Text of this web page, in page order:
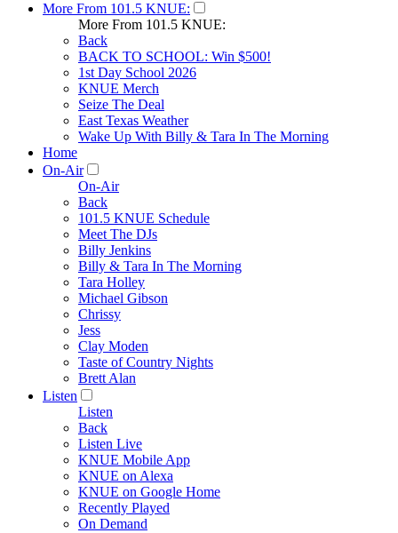
More From 101.5 KNUE:
More From 101.5 KNUE:
Back
BACK TO SCHOOL: Win $500!
1st Day School 2026
KNUE Merch
Seize The Deal
East Texas Weather
Wake Up With Billy & Tara In The Morning
Home
On-Air
On-Air
Back
101.5 KNUE Schedule
Meet The DJs
Billy Jenkins
Billy & Tara In The Morning
Tara Holley
Michael Gibson
Chrissy
Jess
Clay Moden
Taste of Country Nights
Brett Alan
Listen
Listen
Back
Listen Live
KNUE Mobile App
KNUE on Alexa
KNUE on Google Home
Recently Played
On Demand